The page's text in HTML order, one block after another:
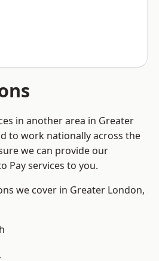
in another area in Greater
to work nationally across the
we can provide our
Pay services to you.
we cover in Greater London,